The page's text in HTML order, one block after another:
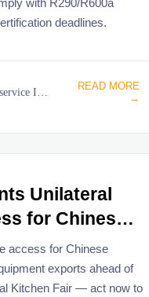
with R290/R600a
deadlines.
READ MORE
→
Unilateral
for Chinese
access for Chinese
exports ahead of
Kitchen Fair — act now to